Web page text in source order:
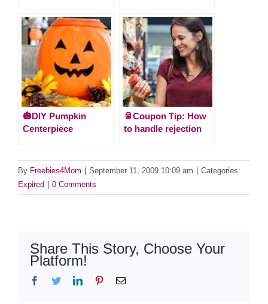
🎃DIY Pumpkin
Centerpiece
🥫Coupon Tip: How
to handle rejection
By Freebies4Mom September 11, 2009 10:09 am
Categories:
Expired
0 Comments
Share This Story, Choose Your
Platform!
Facebook
TwitterLinkedInPinterestEmail